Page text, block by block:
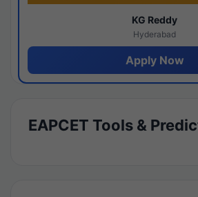
KG Reddy
Hyderabad
Apply Now
EAPCET Tools &